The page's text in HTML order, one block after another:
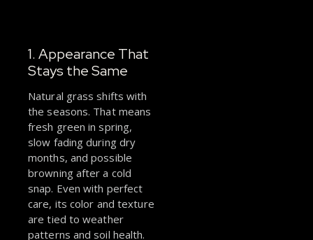
1. Appearance That
Stays the Same
Natural grass shifts with
the seasons. That means
fresh green in spring,
slow fading during dry
months, and possible
browning after a cold
snap. Even with perfect
care, its color and texture
are tied to weather
patterns and soil health.